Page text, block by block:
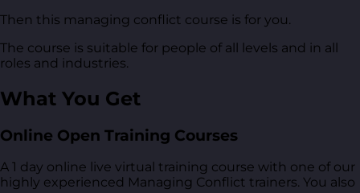
Then this managing conflict course is for you.
The course is suitable for people of all levels and in all
roles and industries.
What You Get
Online Open Training Courses
A 1 day online live virtual training course with one of our
highly experienced Managing Conflict trainers. You also